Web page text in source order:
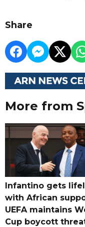
Share
More from
Infantino gets
with African
UEFA maintains
Cup boycott